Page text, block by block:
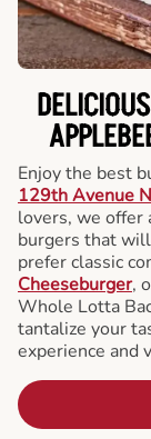
Enjoy the best
129th Avenue
lovers, we offer
burgers that
prefer classic
Cheeseburger,
Whole Lotta
tantalize your
experience and